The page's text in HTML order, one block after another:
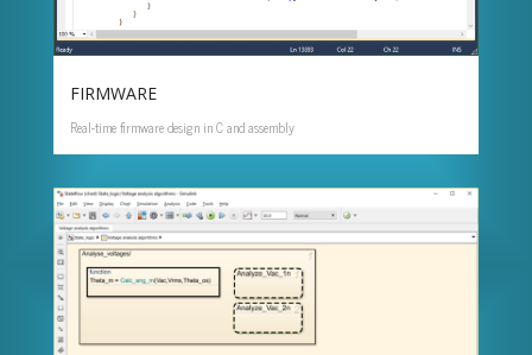
FIRMWARE
Real-time firmware design in C and assembly